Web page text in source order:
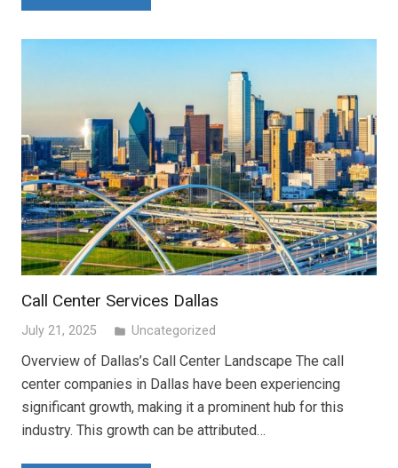
Call Center Services Dallas
July 21, 2025 folder Uncategorized
Overview of Dallas’s Call Center Landscape The call
center companies in Dallas have been experiencing
significant growth, making it a prominent hub for this
industry. This growth can be attributed…